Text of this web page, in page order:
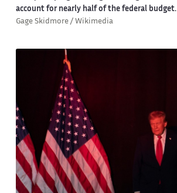
account for nearly half of the federal budget.
Gage Skidmore / Wikimedia